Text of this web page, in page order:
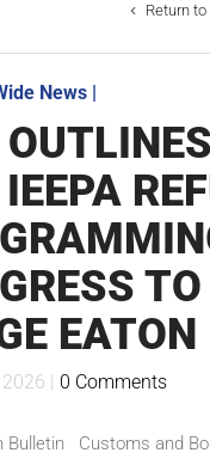
Return
News|
EATON
| 0 Comments
Bulletin Customs and